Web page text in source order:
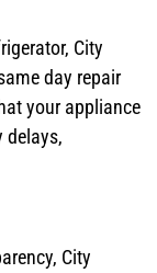
City
day repair
your appliance
delays,
City